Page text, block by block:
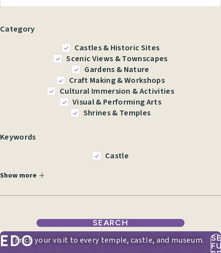
Category
Castles & Historic Sites
Scenic Views & Townscapes
Gardens & Nature
Craft Making & Workshops
Cultural Immersion & Activities
Visual & Performing Arts
Shrines & Temples
Keywords
Castle
Show more
SEARCH
EDO
Enrich your visit to every temple, castle, and museum.